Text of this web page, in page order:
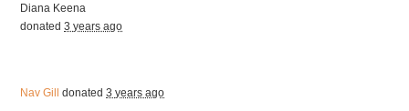
Diana Keena
donated3 years ago
Nav Gill donated3 years ago